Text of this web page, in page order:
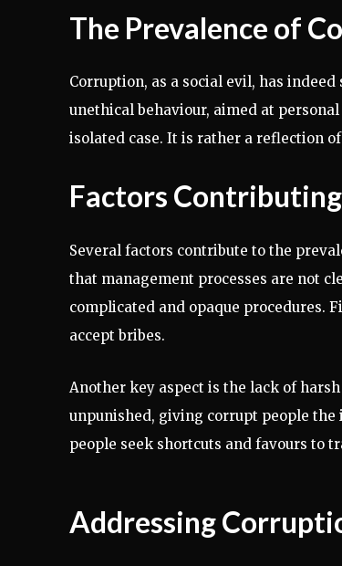
The Prevalence of
Corruption, as a social evil, has
unethical behaviour, aimed at
isolated case. It is rather a reflection
Factors
Several factors contribute to the
that management processes are not
complicated and opaque procedures.
accept bribes.
Another key aspect is the lack of
unpunished, giving corrupt people
people seek shortcuts and favours to
Addressing